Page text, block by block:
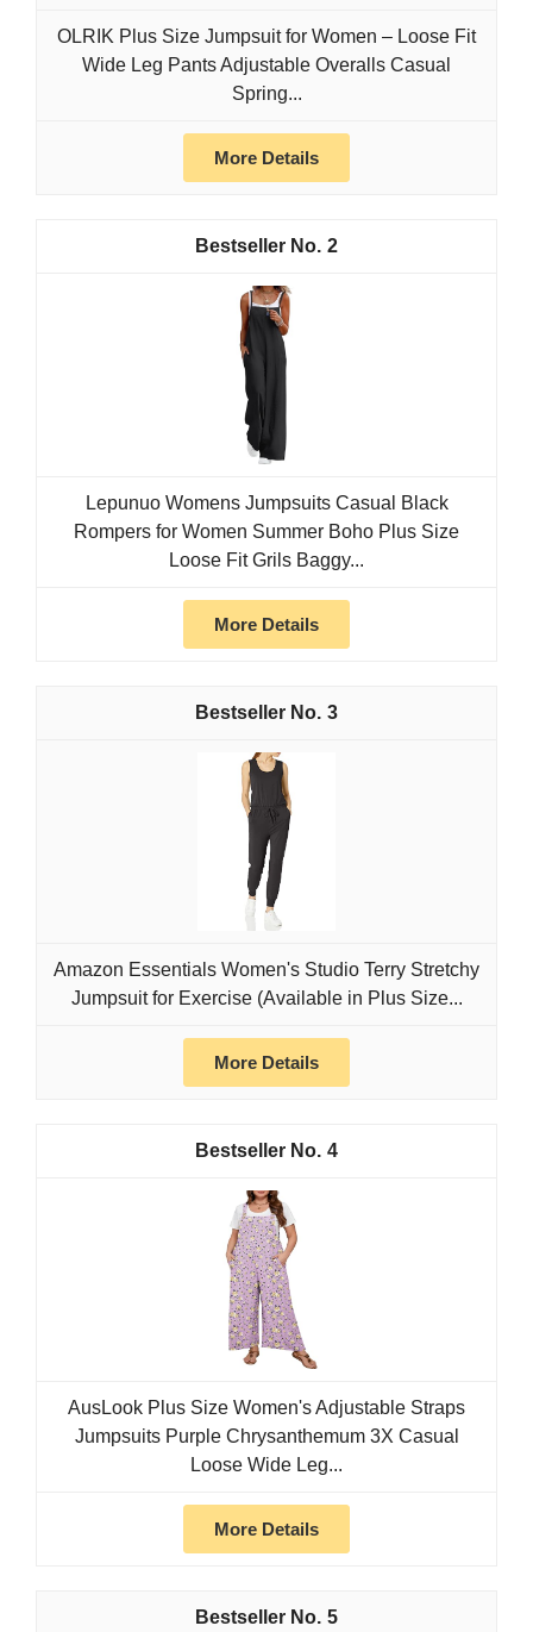
OLRIK Plus Size Jumpsuit for Women – Loose Fit
Wide Leg Pants Adjustable Overalls Casual
Spring...
More Details
2
Lepunuo Womens Jumpsuits Casual Black
Rompers for Women Summer Boho Plus Size
Loose Fit Grils Baggy...
More Details
3
Amazon Essentials Women's Studio Terry Stretchy
Jumpsuit for Exercise (Available in Plus Size...
More Details
4
AusLook Plus Size Women's Adjustable Straps
Jumpsuits Purple Chrysanthemum 3X Casual
Loose Wide Leg...
More Details
5